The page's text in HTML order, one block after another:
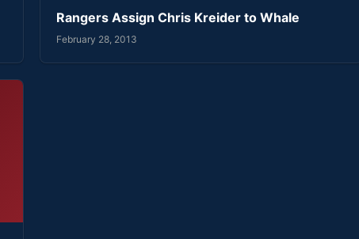
Rangers Assign Chris Kreider to Whale
February 28, 2013